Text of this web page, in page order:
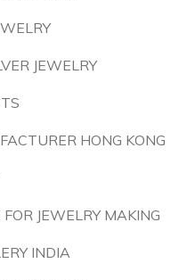
JEWELRY
HONG KONG
JEWELRY MAKING
INDIA